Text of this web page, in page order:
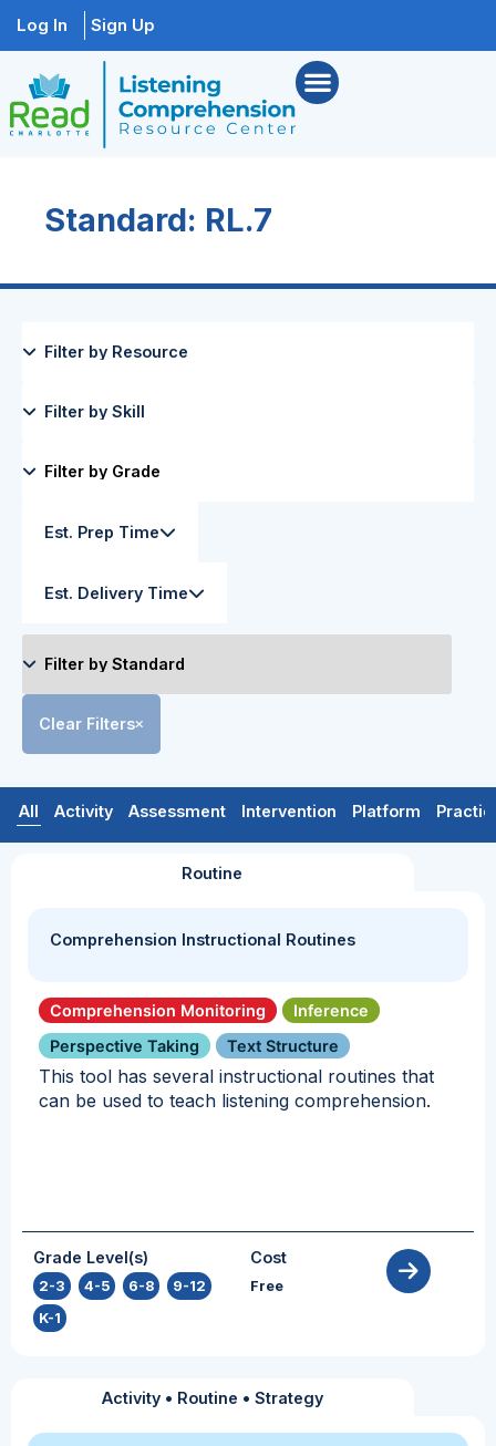
Log In Sign Up
Standard: RL.7
Est. Prep Time
Est. Delivery Time
Clear Filters
All Activity Assessment Intervention Platform
Routine
Comprehension Instructional Routines
Comprehension Monitoring
Inference
Perspective Taking
Text Structure
This tool has several instructional routines that
can be used to teach listening comprehension.
Grade Level(s)
2-3 4-5 6-8 9-12
K-1
Cost
Free
Activity• Routine • Strategy